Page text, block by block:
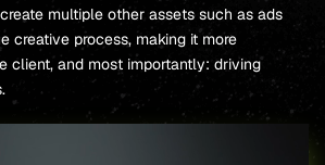
multiple other assets such as ads
creative process, making it more
client, and most importantly: driving